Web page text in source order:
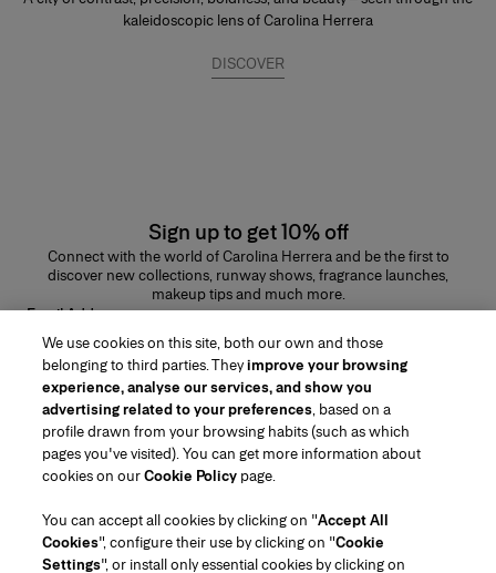
kaleidoscopic lens of Carolina Herrera
DISCOVER
Sign up to get 10% off
Connect with the world of Carolina Herrera and be the first to
discover new collections, runway shows, fragrance launches,
makeup tips and much more.
Email Address
SUBMIT
Region/Language
Customer Service
Find a Store Contact Us
We use cookies on this site, both our own and those
belonging to third parties. Theyimprove your browsing
experience, analyse our services, and show you
advertising related to your preferences, based on a
profile drawn from your browsing habits (such as which
pages you've visited). You can get more information about
cookies on ourCookie Policy page.
You can accept all cookies by clicking on "Accept All
Cookies", configure their use by clicking on "Cookie
Settings", or install only essential cookies by clicking on